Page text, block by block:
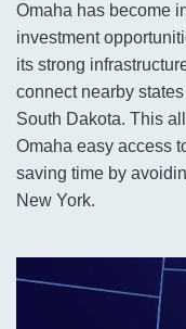
Omaha has become
investment
its strong
connect nearby
South Dakota. This
Omaha easy access
saving time by
New York.